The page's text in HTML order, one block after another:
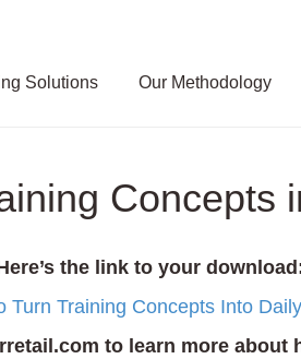
Solutions Our Methodology
Concepts
the link to your
Turn Training Concepts Into
to learn more about